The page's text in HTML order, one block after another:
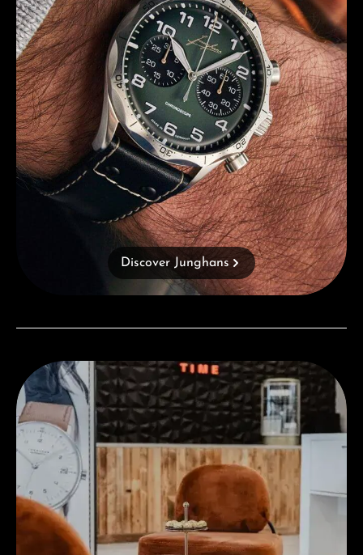
Discover Junghans
Visit our Store